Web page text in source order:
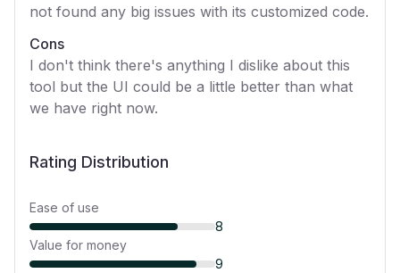
not found any big issues with its customized code.
Cons
I don't think there's anything I dislike about this
tool but the UI could be a little better than what
we have right now.
Rating Distribution
Ease of use
8
Value for money
9